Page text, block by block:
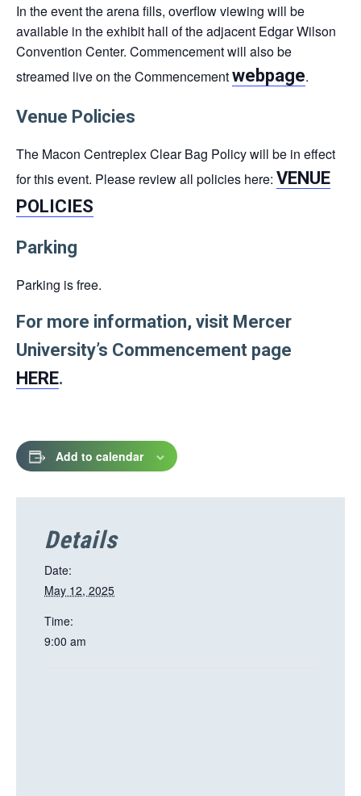
In the event the arena fills, overflow viewing will be
available in the exhibit hall of the adjacent Edgar Wilson
Convention Center. Commencement will also be
streamed live on the Commencementwebpage.
Venue Policies
The Macon Centreplex Clear Bag Policy will be in effect
for this event. Please review all policies here: VENUE
POLICIES
Parking
Parking is free.
For more information, visit Mercer
University’s Commencement page
HERE.
Add to calendar
Details
Date:
May 12, 2025
Time:
9:00 am